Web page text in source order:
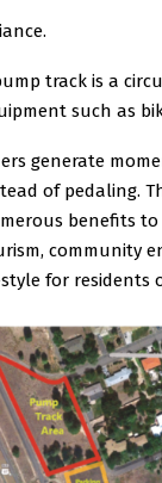
track is a
such as
generate
of pedaling.
benefits
community
for residents